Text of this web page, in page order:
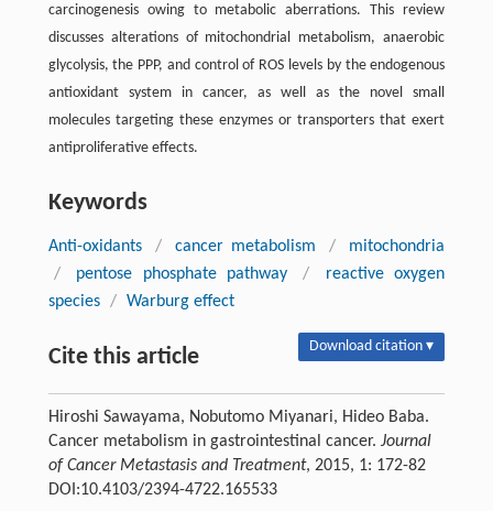
carcinogenesis owing to metabolic aberrations. This review
discusses alterations of mitochondrial metabolism, anaerobic
glycolysis, the PPP, and control of ROS levels by the endogenous
antioxidant system in cancer, as well as the novel small
molecules targeting these enzymes or transporters that exert
antiproliferative effects.
Keywords
Anti-oxidants / cancer metabolism /
mitochondria
/
pentose phosphate pathway /
reactive oxygen
species / Warburg effect
Cite this article Download citation ▾
Hiroshi Sawayama, Nobutomo Miyanari, Hideo Baba.
Cancer metabolism in gastrointestinal cancer. Journal
of Cancer Metastasis and Treatment, 2015, 1: 172-82
DOI:10.4103/2394-4722.165533